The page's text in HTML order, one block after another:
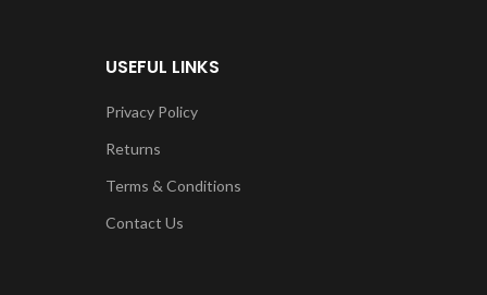
USEFUL LINKS
Privacy Policy
Returns
Terms & Conditions
Contact Us